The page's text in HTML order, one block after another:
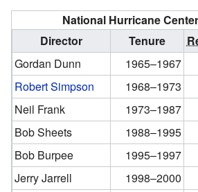
National Hurricane
Director
Tenure
Gordan Dunn
1965–1967
Robert Simpson
1968–1973
Neil Frank
1973–1987
Bob Sheets
1988–1995
Bob Burpee
1995–1997
Jerry Jarrell
1998–2000